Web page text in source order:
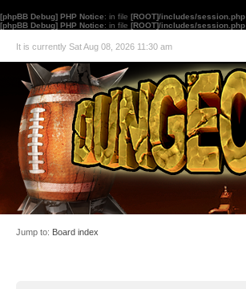
[phpBB Debug] PHP Notice: in file [ROOT]/includes/session.php
[phpBB Debug] PHP Notice: in file [ROOT]/includes/session.php
It is currently Sat Aug 08, 2026 11:30 am
Jump to: Board index